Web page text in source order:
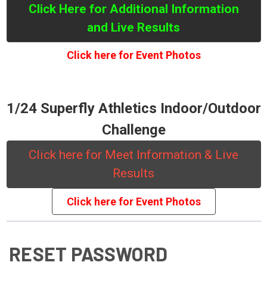
Click Here for Additional Information
and Live Results
Click here for Event Photos
1/24 Superfly Athletics Indoor/Outdoor
Challenge
Click here for Meet Information & Live
Results
Click here for Event Photos
RESET PASSWORD